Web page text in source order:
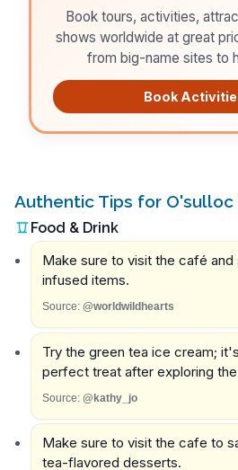
Book tours, activities,
shows worldwide at great
from big-name sites to
Book
Authentic Tips for O'sulloc
Food & Drink
Make sure to visit the café
infused items.
Source: @worldwildhearts
Try the green tea ice cream;
perfect treat after exploring
Source: @kathy_jo
Make sure to visit the cafe to
tea-flavored desserts.